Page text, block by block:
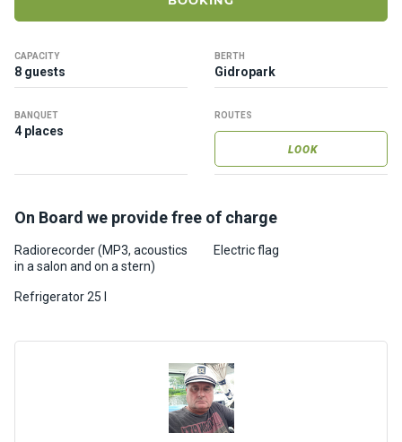
CAPACITY
8 guests
BERTH
Gidropark
BANQUET
4 places
ROUTES
LOOK
On Board we provide free of charge
Radiorecorder (MP3, acoustics
in a salon and on a stern)
Electric flag
Refrigerator 25 l
o
us
Recrea
tion